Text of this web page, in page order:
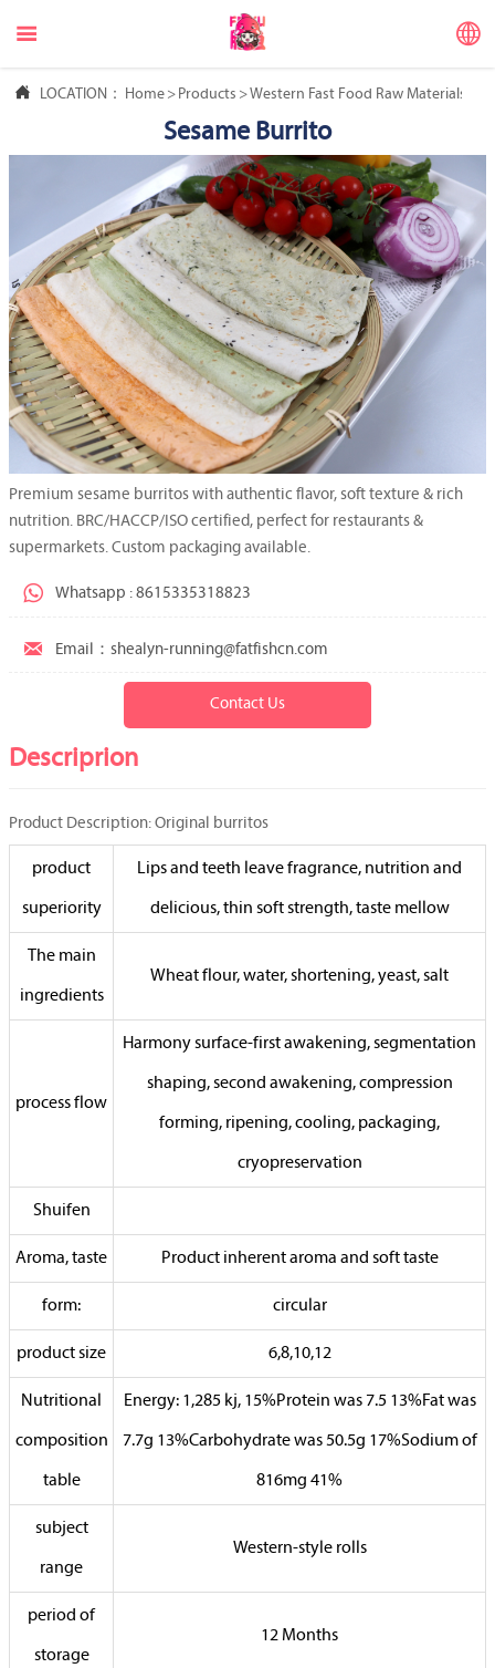
 
 LOCATION： Home > Products >Western Fast Food Raw Materials
Sesame Burrito
Premium sesame burritos with authentic flavor, soft texture & rich
nutrition. BRC/HACCP/ISO certified, perfect for restaurants &
supermarkets. Custom packaging available.
 Whatsapp : 8615335318823
 Email：shealyn-running@fatfishcn.com
Contact Us
Descriprion
Product Description: Original burritos
product
superiority
Lips and teeth leave fragrance, nutrition and
delicious, thin soft strength, taste mellow
The main
ingredients
Wheat flour, water, shortening, yeast, salt
process flow
Harmony surface-first awakening, segmentation
shaping, second awakening, compression
forming, ripening, cooling, packaging,
cryopreservation
Shuifen
Aroma, taste Product inherent aroma and soft taste
form: circular
product size 6,8,10,12
Nutritional
composition
table
Energy: 1,285 kj, 15%Protein was 7.5 13%Fat was
7.7g 13%Carbohydrate was 50.5g 17%Sodium of
816mg 41%
subject
range
Western-style rolls
period of
storage
12 Months